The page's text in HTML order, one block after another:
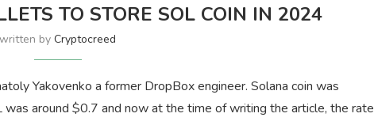
TO STORE SOL COIN IN 2024
written byCryptocreed
Yakovenko a former DropBox engineer. Solana coin was
around $0.7 and now at the time of writing the article, the rate